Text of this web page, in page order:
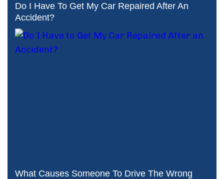
Do I Have To Get My Car Repaired After An
Accident?
What Causes Someone To Drive The Wrong